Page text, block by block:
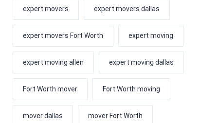
expert movers expert movers dallas
expert movers Fort Worth expert moving
expert moving allen expert moving dallas
Fort Worth mover Fort Worth moving
mover dallas mover Fort Worth